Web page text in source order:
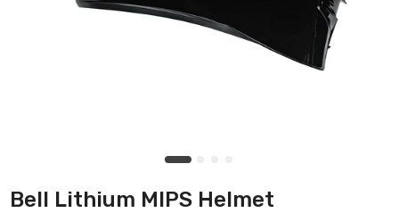
Bell Lithium MIPS Helmet